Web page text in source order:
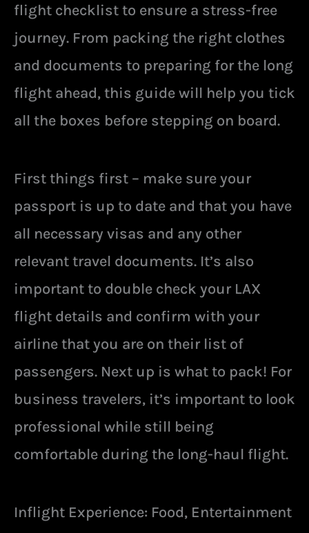
flight checklist to ensure a stress-free
journey. From packing the right clothes
and documents to preparing for the long
flight ahead, this guide will help you tick
all the boxes before stepping on board.
First things first – make sure your
passport is up to date and that you have
all necessary visas and any other
relevant travel documents. It’s also
important to double check your LAX
flight details and confirm with your
airline that you are on their list of
passengers. Next up is what to pack! For
business travelers, it’s important to look
professional while still being
comfortable during the long-haul flight.
Inflight Experience: Food, Entertainment